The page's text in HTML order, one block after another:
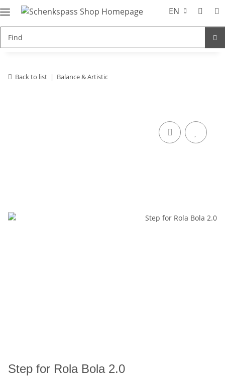
EN
Back to list Balance & Artistic
Step for Rola Bola 2.0